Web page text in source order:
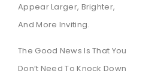
Appear Larger, Brighter,
And More Inviting.
The Good News Is That You
Don’t Need To Knock Down